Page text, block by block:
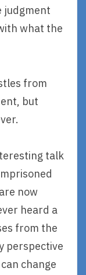
judgment
what the
from
but
talk
now
heard a
from the
perspective
change